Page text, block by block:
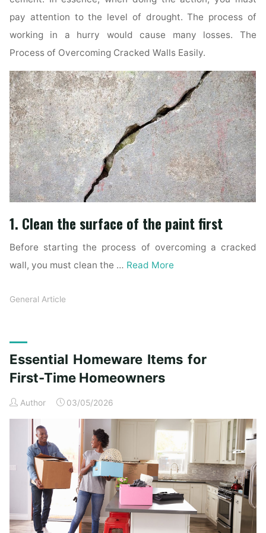
pay attention to the level of drought. The process of
working in a hurry would cause many losses. The
Process of Overcoming Cracked Walls Easily.
1. Clean the surface of the paint first
Before starting the process of overcoming a cracked
wall, you must clean the … Read More
General Article
Essential Homeware Items for
First-Time Homeowners
Author 03/05/2026